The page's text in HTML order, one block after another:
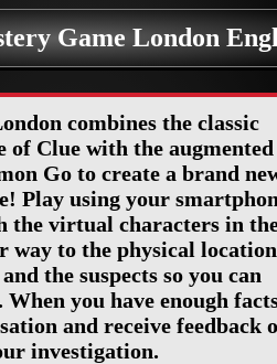
Game London
combines the classic
of Clue with the augmented
Go to create a brand
Play using your
the virtual characters in
way to the physical
the suspects so you can
you have enough
and receive feedback
investigation.